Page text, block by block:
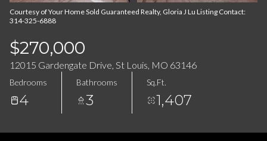
Courtesy of Your Home Sold Guaranteed Realty, Gloria J Lu Listing Contact:
314-325-6888
$270,000
12015 Gardengate Drive, St Louis, MO 63146
Bedrooms
4
Bathrooms
3
Sq.Ft.
1,407
08 09